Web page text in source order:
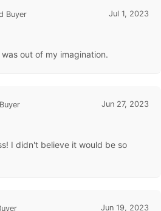
Buyer Jul 1, 2023
out of my imagination.
Jun 27, 2023
I didn't believe it would be so
Jun 19, 2023